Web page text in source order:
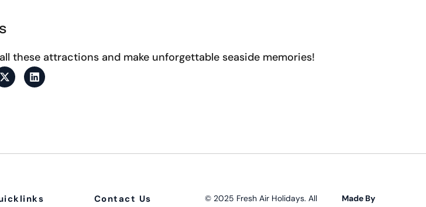
these attractions and make unforgettable seaside memories!
Contact Us
© 2025 Fresh Air Holidays. All
Made By